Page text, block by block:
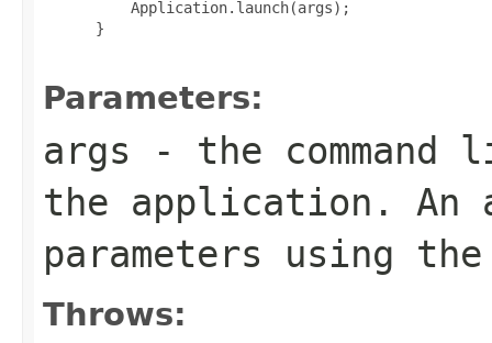
     Application.launch(args);
}
Parameters:
args - the command
the application. An
parameters using
Throws: